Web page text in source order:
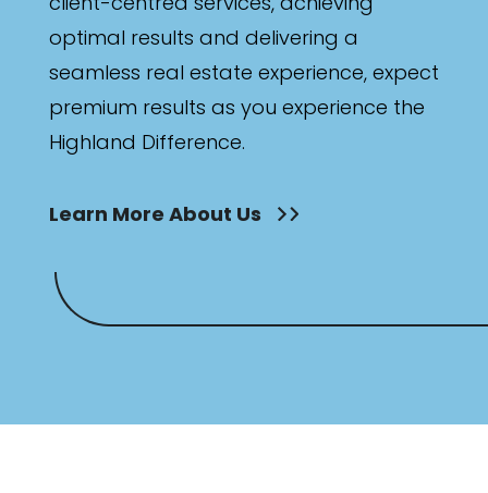
optimal results and delivering a
seamless real estate experience, expect
premium results as you experience the
Highland Difference.
Learn More About Us